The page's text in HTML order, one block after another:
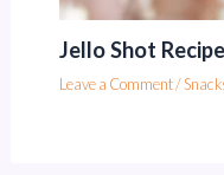
Jello Shot
Leave a Comment/